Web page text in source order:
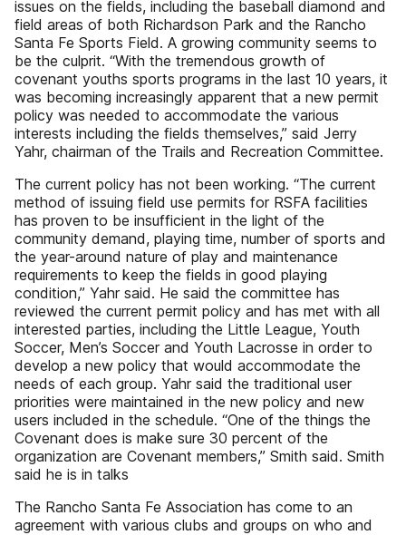
issues on the fields, including the baseball diamond and
field areas of both Richardson Park and the Rancho
Santa Fe Sports Field. A growing community seems to
be the culprit. “With the tremendous growth of
covenant youths sports programs in the last 10 years, it
was becoming increasingly apparent that a new permit
policy was needed to accommodate the various
interests including the fields themselves,” said Jerry
Yahr, chairman of the Trails and Recreation Committee.
The current policy has not been working. “The current
method of issuing field use permits for RSFA facilities
has proven to be insufficient in the light of the
community demand, playing time, number of sports and
the year-around nature of play and maintenance
requirements to keep the fields in good playing
condition,” Yahr said. He said the committee has
reviewed the current permit policy and has met with all
interested parties, including the Little League, Youth
Soccer, Men’s Soccer and Youth Lacrosse in order to
develop a new policy that would accommodate the
needs of each group. Yahr said the traditional user
priorities were maintained in the new policy and new
users included in the schedule. “One of the things the
Covenant does is make sure 30 percent of the
organization are Covenant members,” Smith said. Smith
said he is in talks
The Rancho Santa Fe Association has come to an
agreement with various clubs and groups on who and